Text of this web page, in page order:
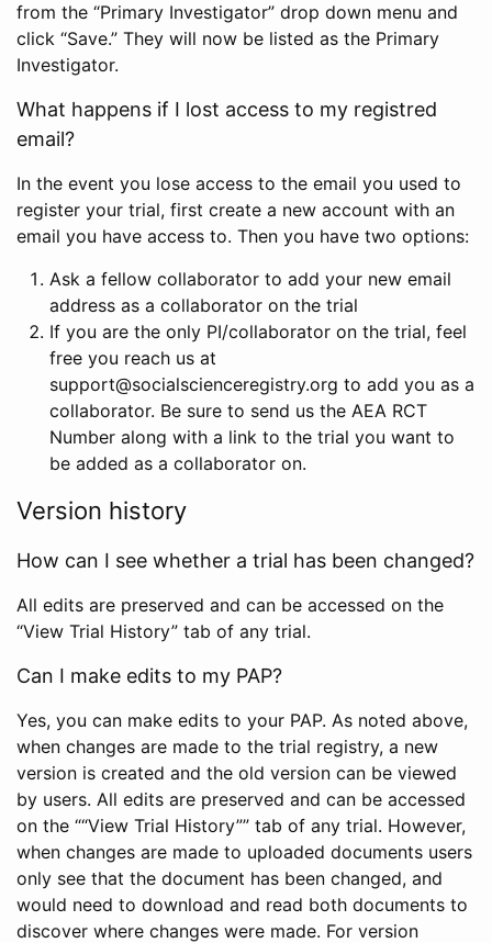
from the “Primary Investigator” drop down menu and
click “Save.” They will now be listed as the Primary
Investigator.
What happens if I lost access to my registred
email?
In the event you lose access to the email you used to
register your trial, first create a new account with an
email you have access to. Then you have two options:
Ask a fellow collaborator to add your new email
address as a collaborator on the trial
If you are the only PI/collaborator on the trial, feel
free you reach us at
support@socialscienceregistry.org to add you as a
collaborator. Be sure to send us the AEA RCT
Number along with a link to the trial you want to
be added as a collaborator on.
Version history
How can I see whether a trial has been changed?
All edits are preserved and can be accessed on the
“View Trial History” tab of any trial.
Can I make edits to my PAP?
Yes, you can make edits to your PAP. As noted above,
when changes are made to the trial registry, a new
version is created and the old version can be viewed
by users. All edits are preserved and can be accessed
on the ““View Trial History”” tab of any trial. However,
when changes are made to uploaded documents users
only see that the document has been changed, and
would need to download and read both documents to
discover where changes were made. For version